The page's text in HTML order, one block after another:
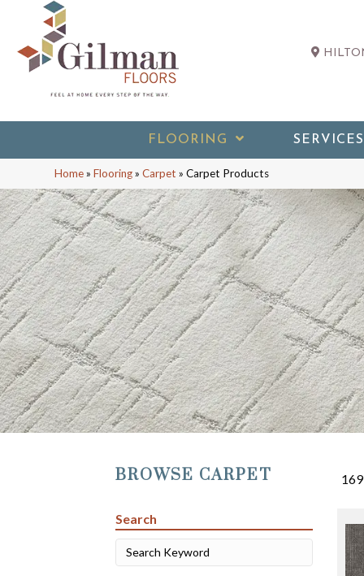
FLOORING SERVICES
Home»Flooring»Carpet »Carpet Products
BROWSE CARPET
Search